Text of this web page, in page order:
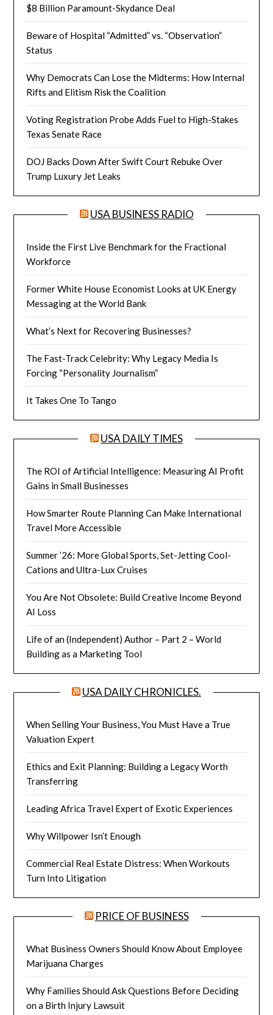
$8 Billion Paramount-Skydance Deal
Beware of Hospital “Admitted” vs. “Observation”
Status
Why Democrats Can Lose the Midterms: How Internal
Rifts and Elitism Risk the Coalition
Voting Registration Probe Adds Fuel to High-Stakes
Texas Senate Race
DOJ Backs Down After Swift Court Rebuke Over
Trump Luxury Jet Leaks
USA BUSINESS RADIO
Inside the First Live Benchmark for the Fractional
Workforce
Former White House Economist Looks at UK Energy
Messaging at the World Bank
What’s Next for Recovering Businesses?
The Fast-Track Celebrity: Why Legacy Media Is
Forcing “Personality Journalism”
It Takes One To Tango
USA DAILY TIMES
The ROI of Artificial Intelligence: Measuring AI Profit
Gains in Small Businesses
How Smarter Route Planning Can Make International
Travel More Accessible
Summer ’26: More Global Sports, Set-Jetting Cool-
Cations and Ultra-Lux Cruises
You Are Not Obsolete: Build Creative Income Beyond
AI Loss
Life of an (Independent) Author – Part 2 – World
Building as a Marketing Tool
USA DAILY CHRONICLES.
When Selling Your Business, You Must Have a True
Valuation Expert
Ethics and Exit Planning: Building a Legacy Worth
Transferring
Leading Africa Travel Expert of Exotic Experiences
Why Willpower Isn’t Enough
Commercial Real Estate Distress: When Workouts
Turn Into Litigation
PRICE OF BUSINESS
What Business Owners Should Know About Employee
Marijuana Charges
Why Families Should Ask Questions Before Deciding
on a Birth Injury Lawsuit